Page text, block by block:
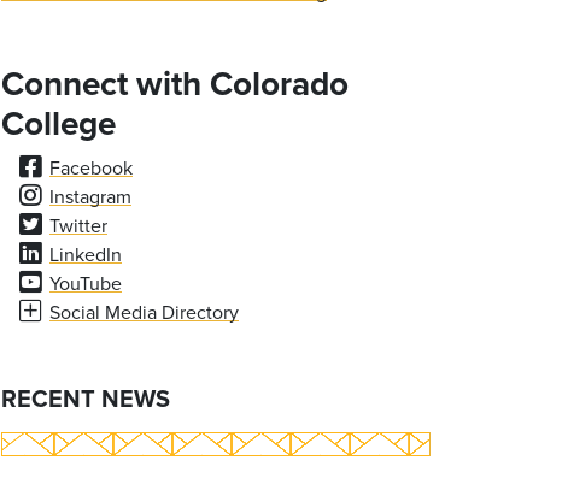
Connect with Colorado
College
Facebook
Instagram
Twitter
LinkedIn
YouTube
Social Media Directory
RECENT NEWS